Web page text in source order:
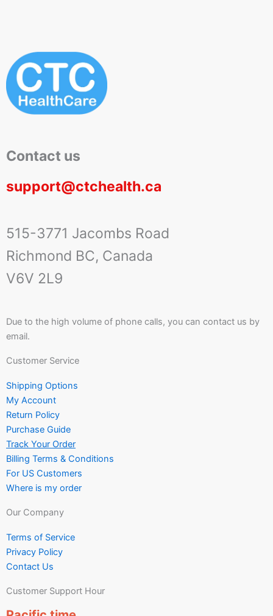
Contact us
support@ctchealth.ca
515-3771 Jacombs Road
Richmond BC, Canada
V6V 2L9
Due to the high volume of phone calls, you can contact us by
email.
Customer Service
Shipping Options
My Account
Return Policy
Purchase Guide
Track Your Order
Billing Terms & Conditions
For US Customers
Where is my order
Our Company
Terms of Service
Privacy Policy
Contact Us
Customer Support Hour